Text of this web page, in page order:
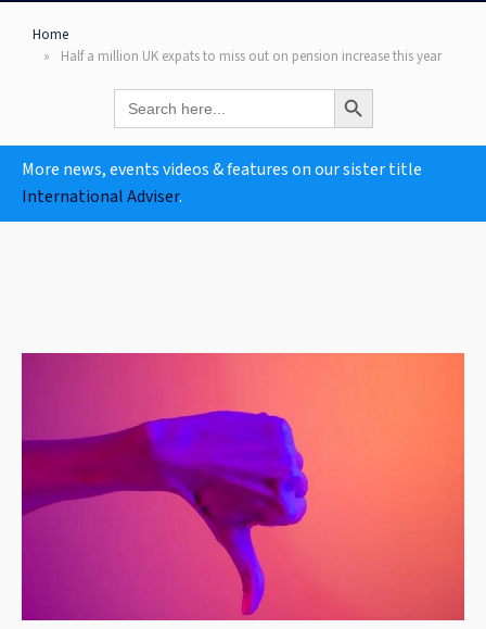
Home
Half a million UK expats to miss out on pension increase this year
Search
for:
Search Button
More news, events videos & features on our sister title
International Adviser.